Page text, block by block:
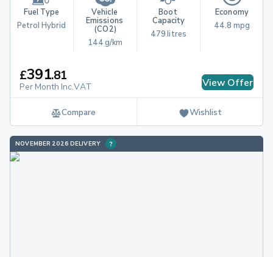
Fuel Type
Petrol Hybrid
Vehicle
Emissions
(CO2)
144 g/km
Boot
Capacity
479 litres
Economy
44.8 mpg
£391.81
Per Month Inc.VAT View Offer
Compare Wishlist
NOVEMBER 2026 DELIVERY